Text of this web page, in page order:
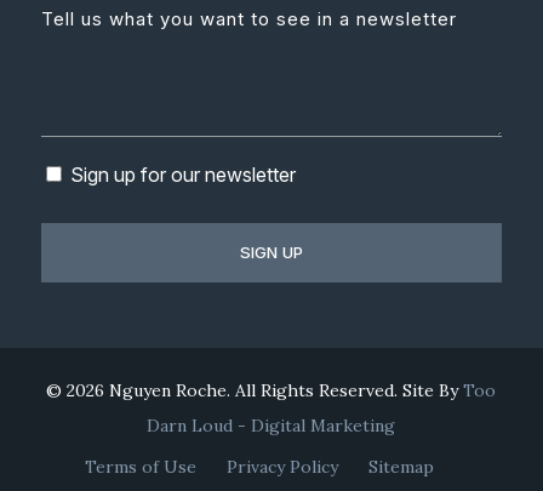
Sign up for our newsletter
© 2026 Nguyen Roche. All Rights Reserved. Site ByToo
Darn Loud - Digital Marketing
Terms of Use
Privacy Policy Sitemap